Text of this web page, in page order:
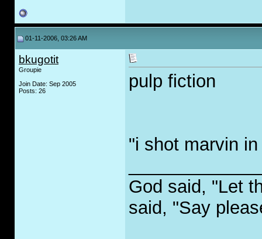
01-11-2006, 03:26 AM
bkugotit
Groupie
Join Date: Sep 2005
Posts: 26
pulp fiction
"i shot marvin
God said, "Let
said, "Say